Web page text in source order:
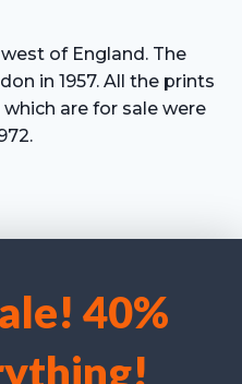
and our service.
40%
of England. The
in 1957. All the prints
are for sale were